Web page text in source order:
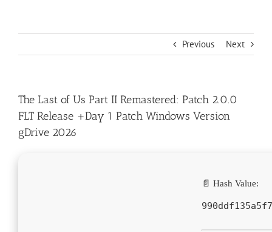
Previous Next
The Last of Us Part II Remastered: Patch 2.0.0
FLT Release +Day 1 Patch Windows Version
gDrive 2026
📄 Hash Value: